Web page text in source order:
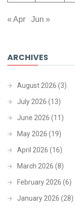
« Apr Jun »
ARCHIVES
August 2026 (3)
July 2026 (13)
June 2026 (11)
May 2026 (19)
April 2026 (16)
March 2026 (8)
February 2026 (6)
January 2026 (28)